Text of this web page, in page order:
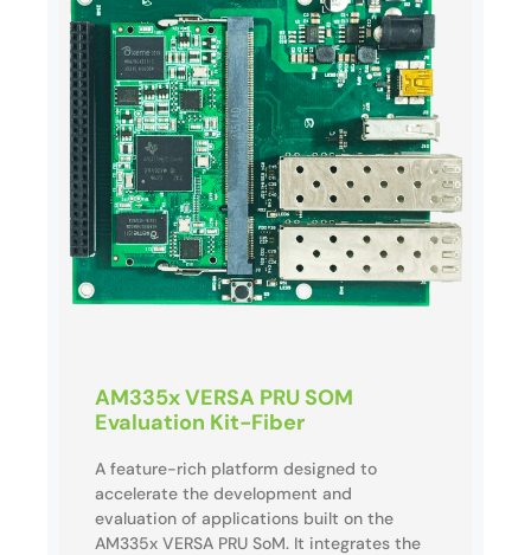
AM335x VERSA PRU SOM
Evaluation Kit-Fiber
A feature-rich platform designed to
accelerate the development and
evaluation of applications built on the
AM335x VERSA PRU SoM. It integrates the